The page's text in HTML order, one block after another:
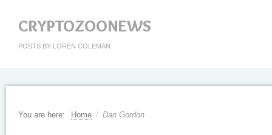
CRYPTOZOONEWS
POSTS BY LOREN COLEMAN
You are here: Home / Dan Gordon